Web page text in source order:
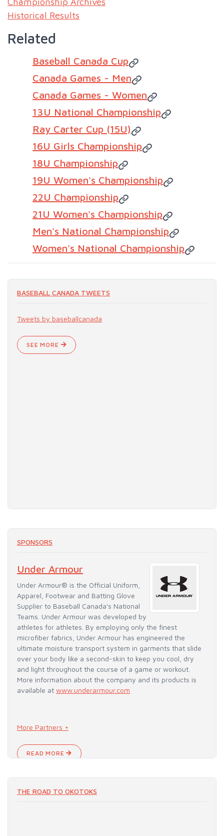
Historical Results
Related
Baseball Canada Cup
Canada Games - Men
Canada Games - Women
13U National Championship
Ray Carter Cup (15U)
16U Girls Championship
18U Championship
19U Women's Championship
22U Championship
21U Women's Championship
Men's National Championship
Women's National Championship
BASEBALL CANADA TWEETS
Tweets by baseballcanada
SEE MORE
SPONSORS
Under Armour
Under Armour® is the Official Uniform,
Apparel, Footwear and Batting Glove
Supplier to Baseball Canada's National
Teams. Under Armour was developed by
athletes for athletes. By employing only the finest
microfiber fabrics, Under Armour has engineered the
ultimate moisture transport system in garments that slide
over your body like a second-skin to keep you cool, dry
and light throughout the course of a game or workout.
More information about the company and its products is
available at www.underarmour.com
More Partners +
READ MORE
THE ROAD TO OKOTOKS